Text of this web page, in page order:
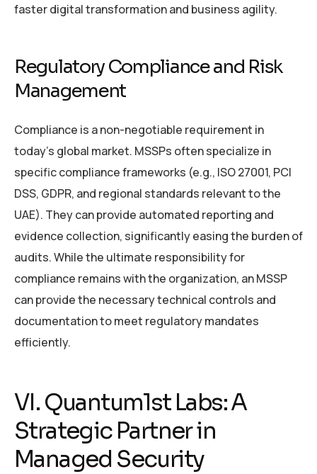
faster digital transformation and business agility.
Regulatory Compliance and Risk
Management
Compliance is a non-negotiable requirement in
today’s global market. MSSPs often specialize in
specific compliance frameworks (e.g., ISO 27001, PCI
DSS, GDPR, and regional standards relevant to the
UAE). They can provide automated reporting and
evidence collection, significantly easing the burden of
audits. While the ultimate responsibility for
compliance remains with the organization, an MSSP
can provide the necessary technical controls and
documentation to meet regulatory mandates
efficiently.
VI. Quantum1st Labs: A
Strategic Partner in
Managed Security